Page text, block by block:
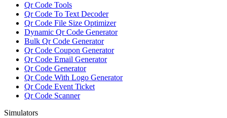
Qr Code Tools
Qr Code To Text Decoder
Qr Code File Size Optimizer
Dynamic Qr Code Generator
Bulk Qr Code Generator
Qr Code Coupon Generator
Qr Code Email Generator
Qr Code Generator
Qr Code With Logo Generator
Qr Code Event Ticket
Qr Code Scanner
Simulators